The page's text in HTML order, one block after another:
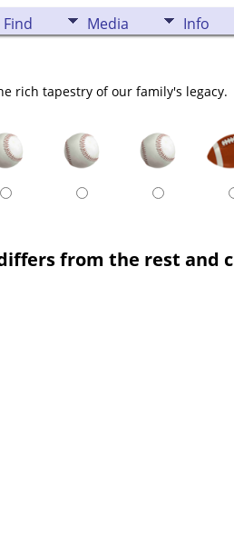
Find Media Info
rich tapestry of our family's legacy.
from the rest and